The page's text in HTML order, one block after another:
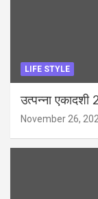
LIFE STYLE
उत्पन्ना
November 26,